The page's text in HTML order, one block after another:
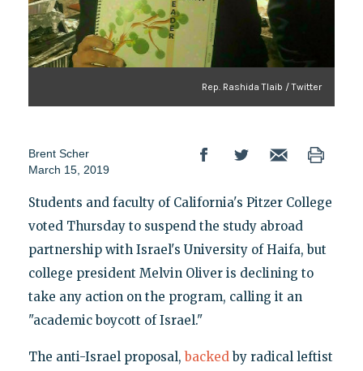
Rep. Rashida Tlaib / Twitter
Brent Scher
March 15, 2019
Students and faculty of California's Pitzer College
voted Thursday to suspend the study abroad
partnership with Israel's University of Haifa, but
college president Melvin Oliver is declining to
take any action on the program, calling it an
"academic boycott of Israel."
The anti-Israel proposal,backedby radical leftist